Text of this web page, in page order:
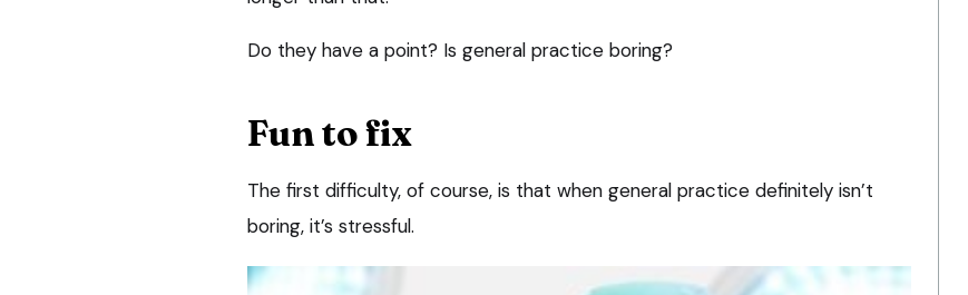
Do they have a point? Is general practice boring?
Fun to fix
The first difficulty, of course, is that when general practice definitely isn’t
boring, it’s stressful.